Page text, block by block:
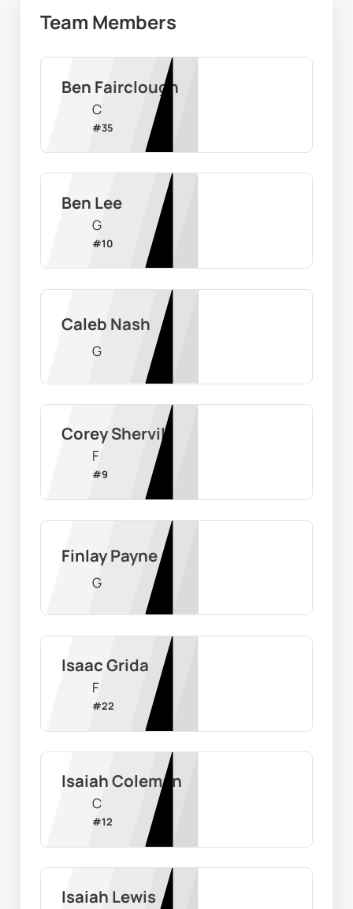
Team Members
Ben Fairclough
C
#35
Ben Lee
G
#10
Caleb Nash
G
Corey Shervill
F
#9
Finlay Payne
G
Isaac Grida
F
#22
Isaiah Coleman
C
#12
Isaiah Lewis